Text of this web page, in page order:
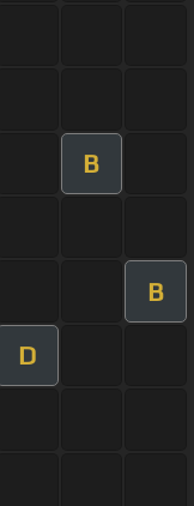
B
B
D